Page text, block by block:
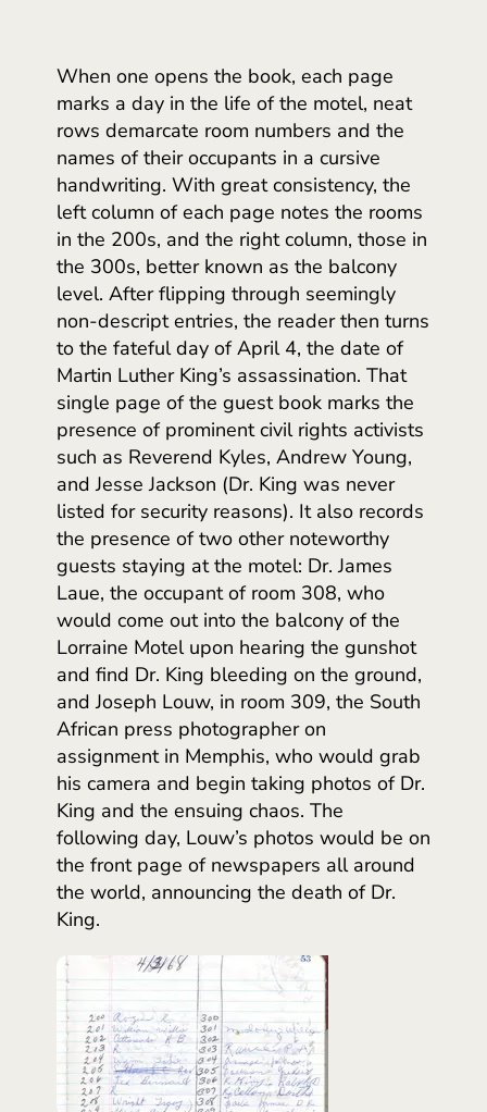
When one opens the book, each page
marks a day in the life of the motel, neat
rows demarcate room numbers and the
names of their occupants in a cursive
handwriting. With great consistency, the
left column of each page notes the rooms
in the 200s, and the right column, those in
the 300s, better known as the balcony
level. After flipping through seemingly
non-descript entries, the reader then turns
to the fateful day of April 4, the date of
Martin Luther King’s assassination. That
single page of the guest book marks the
presence of prominent civil rights activists
such as Reverend Kyles, Andrew Young,
and Jesse Jackson (Dr. King was never
listed for security reasons). It also records
the presence of two other noteworthy
guests staying at the motel: Dr. James
Laue, the occupant of room 308, who
would come out into the balcony of the
Lorraine Motel upon hearing the gunshot
and find Dr. King bleeding on the ground,
and Joseph Louw, in room 309, the South
African press photographer on
assignment in Memphis, who would grab
his camera and begin taking photos of Dr.
King and the ensuing chaos. The
following day, Louw’s photos would be on
the front page of newspapers all around
the world, announcing the death of Dr.
King.